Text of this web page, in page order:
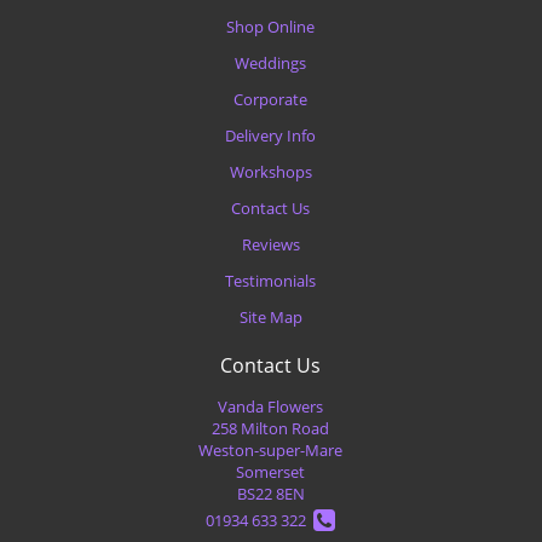
Shop Online
Weddings
Corporate
Delivery Info
Workshops
Contact Us
Reviews
Testimonials
Site Map
Contact Us
Vanda Flowers
258 Milton Road
Weston-super-Mare
Somerset
BS22 8EN
01934 633 322